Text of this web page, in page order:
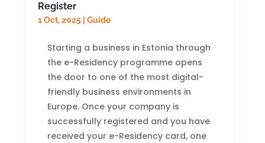
Register
1 Oct, 2025| Guide
Starting a business in Estonia through
the e-Residency programme opens
the door to one of the most digital-
friendly business environments in
Europe. Once your company is
successfully registered and you have
received your e-Residency card, one